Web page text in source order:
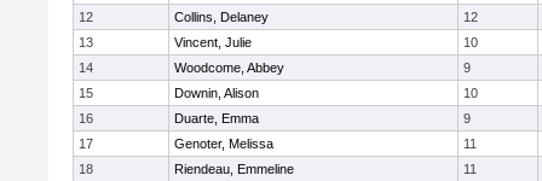
12
Collins, Delaney
12
13
Vincent, Julie
10
14
Woodcome, Abbey
9
15
Downin, Alison
10
16
Duarte, Emma
9
17
Genoter, Melissa
11
18
Riendeau, Emmeline
11